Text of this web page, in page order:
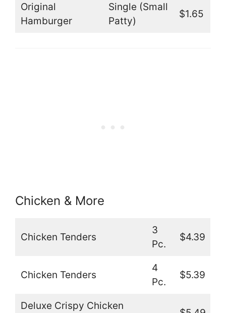
Original
Hamburger
Single (Small
Patty)
$1.65
Chicken & More
Chicken Tenders
3
Pc.
$4.39
Chicken Tenders
4
Pc.
$5.39
Deluxe Crispy Chicken